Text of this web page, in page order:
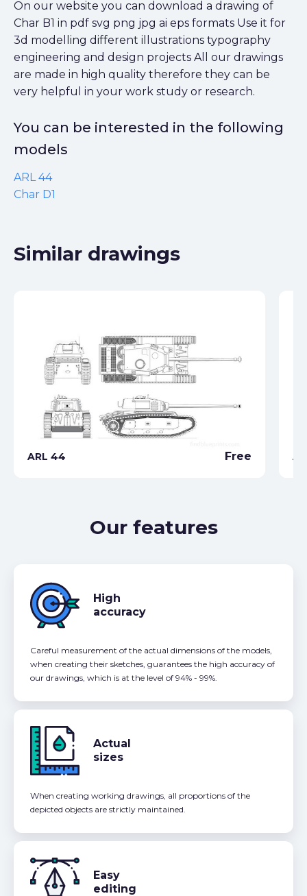
On our website you can download a drawing of
Char B1 in pdf svg png jpg ai eps formats Use it for
3d modelling different illustrations typography
engineering and design projects All our drawings
are made in high quality therefore they can be
very helpful in your work study or research.
You can be interested in the following
models
ARL 44
Char D1
Similar drawings
ARL 44 Free
Our features
High
accuracy
Careful measurement of the actual dimensions of the models,
when creating their sketches, guarantees the high accuracy of
our drawings, which is at the level of 94% - 99%.
Actual
sizes
When creating working drawings, all proportions of the
depicted objects are strictly maintained.
Easy
editing